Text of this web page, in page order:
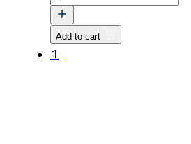
EPA
CERTIFICATE-
KIOTI
Add to cart
1